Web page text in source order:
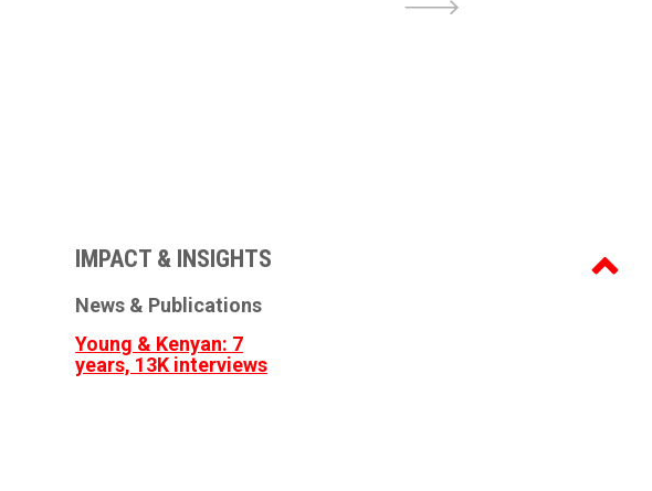
IMPACT & INSIGHTS
News & Publications
Young & Kenyan: 7
years, 13K interviews